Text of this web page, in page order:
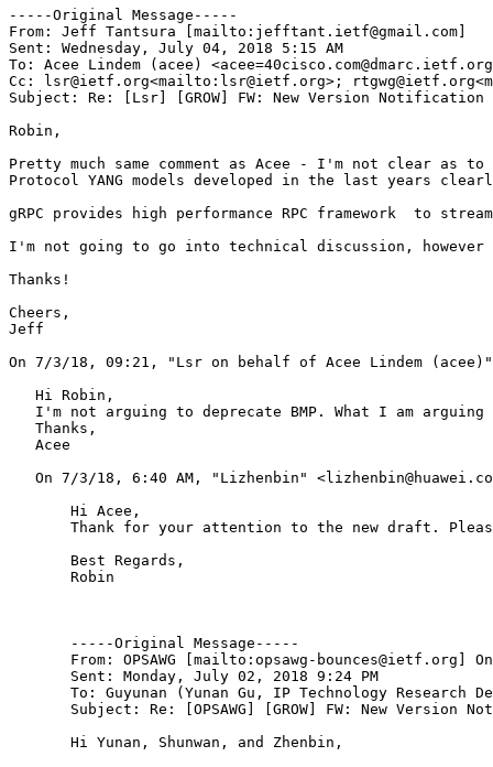
-----Original Message-----
From: Jeff Tantsura [mailto:jefftant.ietf@gmail.com]
Sent: Wednesday, July 04, 2018 5:15 AM
To: Acee Lindem (acee)
Cc: lsr@ietf.org<mailto:lsr@ietf.org>;
Subject: Re: [Lsr] [GROW] FW: New Version
Robin,
Pretty much same comment as Acee - I'm not clear as
Protocol YANG models developed in the last years
gRPC provides high performance RPC framework  to
I'm not going to go into technical discussion,
Thanks!
Cheers,
Jeff
﻿On 7/3/18, 09:21, "Lsr on behalf of Acee Lindem (acee)"
   Hi Robin,
I'm not arguing to deprecate BMP. What I am
   Thanks,
   Acee
﻿On 7/3/18, 6:40 AM, "Lizhenbin"
       Hi Acee,
Thank for your attention to the new draft.
       Best Regards,
       Robin
       -----Original Message-----
From: OPSAWG [mailto:opsawg-bounces@ietf.org]
       Sent: Monday, July 02, 2018 9:24 PM
To: Guyunan (Yunan Gu, IP Technology Research
Subject: Re: [OPSAWG] [GROW] FW: New Version
       Hi Yunan, Shunwan, and Zhenbin,